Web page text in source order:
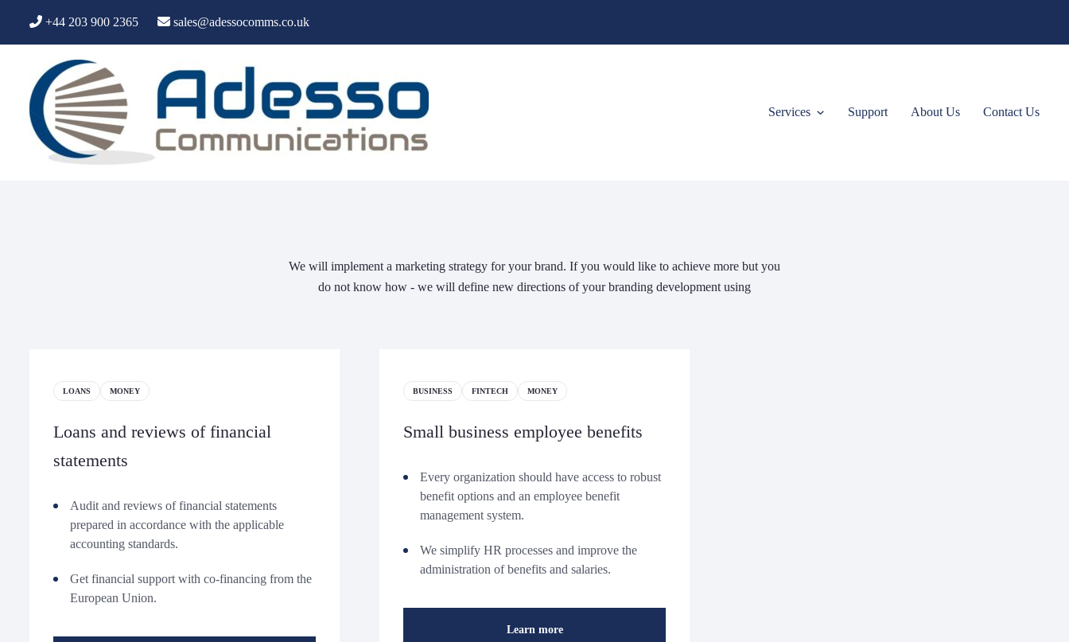
+44 203 900 2365 sales@adessocomms.co.uk
Services Support About Us Contact Us
We will implement a marketing strategy for your brand. If you would like to achieve more but you
do not know how - we will define new directions of your branding development using
LOANS MONEY
Loans and reviews of financial
statements
Audit and reviews of financial statements
prepared in accordance with the applicable
accounting standards.
Get financial support with co-financing from the
European Union.
BUSINESS FINTECH MONEY
Small business employee benefits
Every organization should have access to robust
benefit options and an employee benefit
management system.
We simplify HR processes and improve the
administration of benefits and salaries.
Learn more